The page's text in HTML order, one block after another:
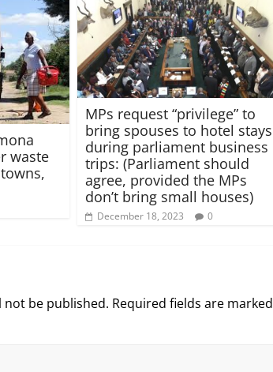
waste
MPs request “privilege” to
bring spouses to hotel stays
during parliament business
trips: (Parliament should
agree, provided the MPs
don’t bring small houses)
December 18, 2023 0
not be published. Required fields are marked